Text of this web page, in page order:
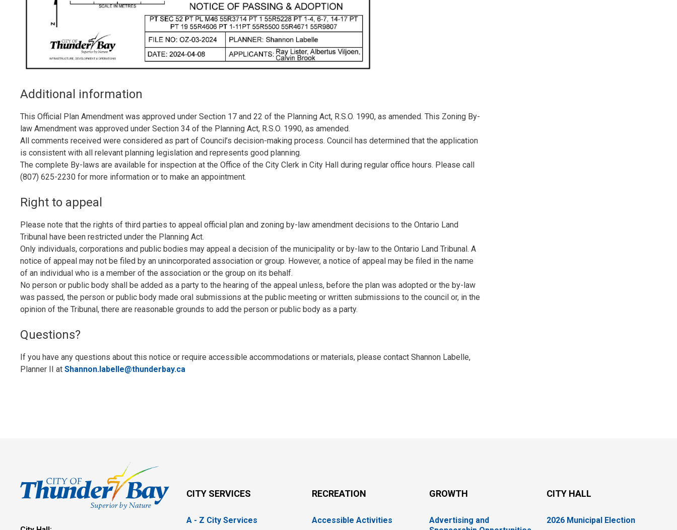
Additional information
This Official Plan Amendment was approved under Section 17 and 22 of the Planning Act, R.S.O. 1990, as amended. This Zoning By-
law Amendment was approved under Section 34 of the Planning Act, R.S.O. 1990, as amended.
All comments received were considered as part of Council’s decision-making process. Council has determined that the application
is consistent with all relevant planning legislation and represents good planning.
The complete By-laws are available for inspection at the Office of the City Clerk in City Hall during regular office hours. Please call
(807) 625-2230 for more information or to make an appointment.
Right to appeal
Please note that the rights of third parties to appeal official plan and zoning by-law amendment decisions to the Ontario Land
Tribunal have been restricted under the Planning Act.
Only individuals, corporations and public bodies may appeal a decision of the municipality or by-law to the Ontario Land Tribunal. A
notice of appeal may not be filed by an unincorporated association or group. However, a notice of appeal may be filed in the name
of an individual who is a member of the association or the group on its behalf.
No person or public body shall be added as a party to the hearing of the appeal unless, before the plan was adopted or the by-law
was passed, the person or public body made oral submissions at the public meeting or written submissions to the council or, in the
opinion of the Tribunal, there are reasonable grounds to add the person or public body as a party.
Questions?
If you have any questions about this notice or require accessible accommodations or materials, please contact Shannon Labelle,
Planner II atShannon.labelle@thunderbay.ca
CITY SERVICES
A - Z City Services
RECREATION
Accessible Activities
GROWTH
Advertising and
CITY HALL
2026 Municipal Election